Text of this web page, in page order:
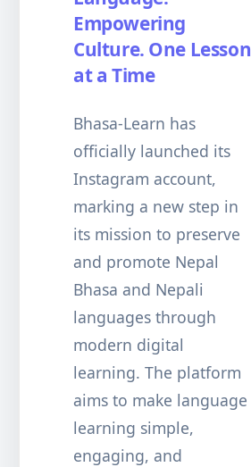
Empowering
Culture. One Lesson
at a Time
Bhasa-Learn has
officially launched its
Instagram account,
marking a new step in
its mission to preserve
and promote Nepal
Bhasa and Nepali
languages through
modern digital
learning. The platform
aims to make language
learning simple,
engaging, and